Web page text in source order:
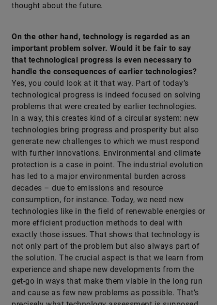
thought about the future.
On the other hand, technology is regarded as an
important problem solver. Would it be fair to say
that technological progress is even necessary to
handle the consequences of earlier technologies?
Yes, you could look at it that way. Part of today’s
technological progress is indeed focused on solving
problems that were created by earlier technologies.
In a way, this creates kind of a circular system: new
technologies bring progress and prosperity but also
generate new challenges to which we must respond
with further innovations. Environmental and climate
protection is a case in point. The industrial evolution
has led to a major environmental burden across
decades – due to emissions and resource
consumption, for instance. Today, we need new
technologies like in the field of renewable energies or
more efficient production methods to deal with
exactly those issues. That shows that technology is
not only part of the problem but also always part of
the solution. The crucial aspect is that we learn from
experience and shape new developments from the
get-go in ways that make them viable in the long run
and cause as few new problems as possible. That’s